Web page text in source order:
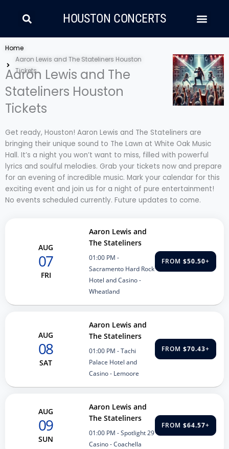
SearchHOUSTON CONCERTS
Home
Aaron Lewis and The Stateliners Houston
Tickets
Aaron Lewis and The
Stateliners Houston
Tickets
Get ready, Houston! Aaron Lewis and The Stateliners are
bringing their unique sound to The Lawn at White Oak Music
Hall. It’s a night you won’t want to miss, filled with powerful
lyrics and soulful melodies. Grab your tickets now and prepare
for an evening of incredible music. Mark your calendar for this
exciting event and join us for a night of pure entertainment!
No events scheduled currently. Future updates to come.
AUG
07
FRI
Aaron Lewis and
The Stateliners
01:00 PM -
Sacramento Hard Rock
Hotel and Casino -
Wheatland
FROM $50.50+
AUG
08
SAT
Aaron Lewis and
The Stateliners
01:00 PM - Tachi
Palace Hotel and
Casino - Lemoore
FROM $70.43+
AUG
09
SUN
Aaron Lewis and
The Stateliners
01:00 PM - Spotlight 29
Casino - Coachella
FROM $64.57+